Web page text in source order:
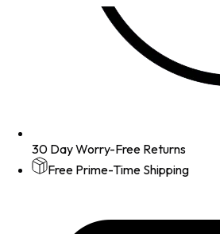
30 Day Worry-Free Returns
Free Prime-Time Shipping